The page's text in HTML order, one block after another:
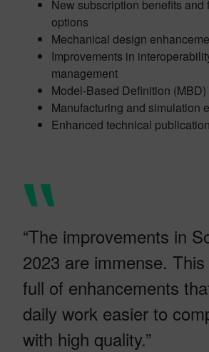
New subscription benefits
options
Mechanical design
Improvements in
management
Model-Based Definition
Manufacturing and simulation
Enhanced technical
“The improvements in
2023 are immense.
full of enhancements
daily work easier to
with high quality.”